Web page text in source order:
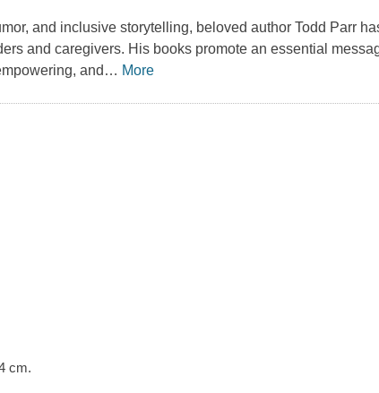
and inclusive storytelling, beloved author Todd Parr
and caregivers. His books promote an essential
and … More
cm.